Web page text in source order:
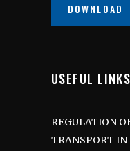
DOWNLOAD
USEFUL LINKS
REGULATION
TRANSPORT IN